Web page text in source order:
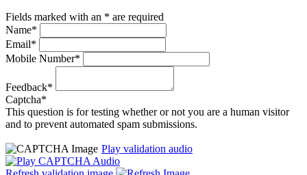
Fields marked with an * are required
Name*
Email*
Mobile Number*
Feedback*
Captcha*
This question is for testing whether or not you are a human visitor
and to prevent automated spam submissions.
Play validation audio